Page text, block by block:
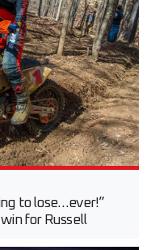
to lose…ever!”
for Russell